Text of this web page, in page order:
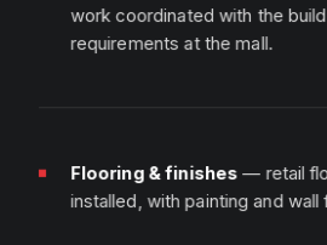
work coordinated with the
requirements at the mall.
Flooring & finishes — retail
installed, with painting and wall